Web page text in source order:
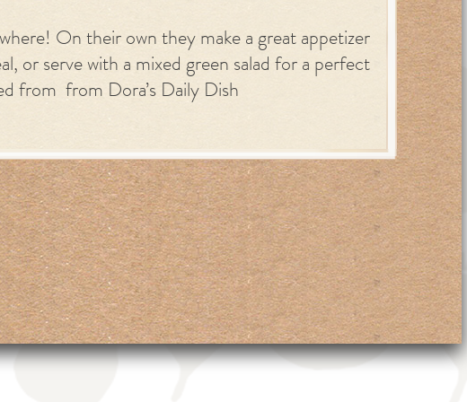
On their own they make a great appetizer
or serve with a mixed green salad for a perfect
from from Dora’s Daily Dish